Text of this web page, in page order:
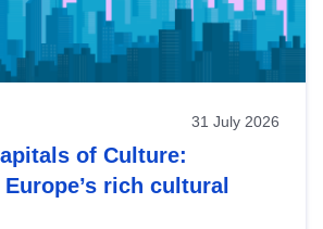
31 July 2026
of Culture:
rich cultural